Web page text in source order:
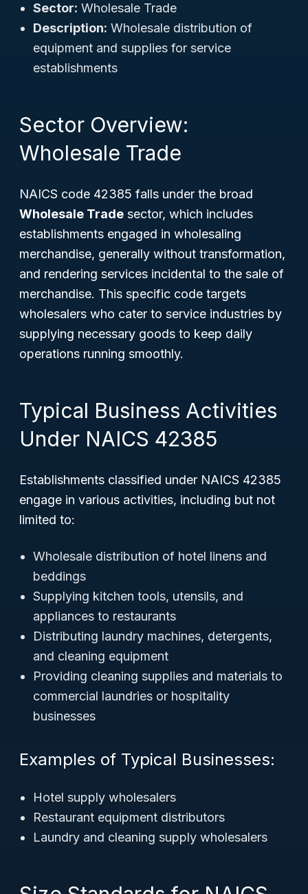
Sector: Wholesale Trade
Description: Wholesale distribution of
equipment and supplies for service
establishments
Sector Overview:
Wholesale Trade
NAICS code 42385 falls under the broad
Wholesale Trade sector, which includes
establishments engaged in wholesaling
merchandise, generally without transformation,
and rendering services incidental to the sale of
merchandise. This specific code targets
wholesalers who cater to service industries by
supplying necessary goods to keep daily
operations running smoothly.
Typical Business Activities
Under NAICS 42385
Establishments classified under NAICS 42385
engage in various activities, including but not
limited to:
Wholesale distribution of hotel linens and
beddings
Supplying kitchen tools, utensils, and
appliances to restaurants
Distributing laundry machines, detergents,
and cleaning equipment
Providing cleaning supplies and materials to
commercial laundries or hospitality
businesses
Examples of Typical Businesses:
Hotel supply wholesalers
Restaurant equipment distributors
Laundry and cleaning supply wholesalers